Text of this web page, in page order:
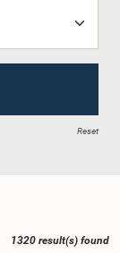
Reset
1320 result(s) found